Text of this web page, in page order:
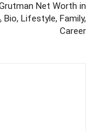
Net Worth in
Bio, Lifestyle, Family,
Career